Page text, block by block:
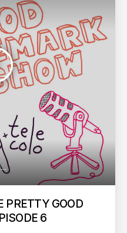
PRETTY GOOD
6